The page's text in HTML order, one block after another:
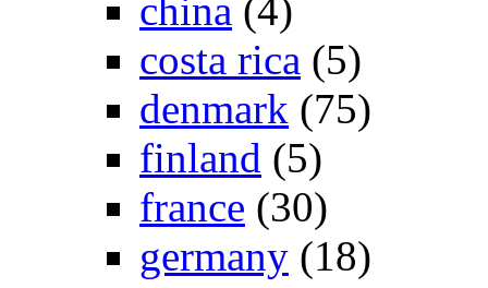
china (4)
costa rica (5)
denmark (75)
finland (5)
france (30)
germany (18)